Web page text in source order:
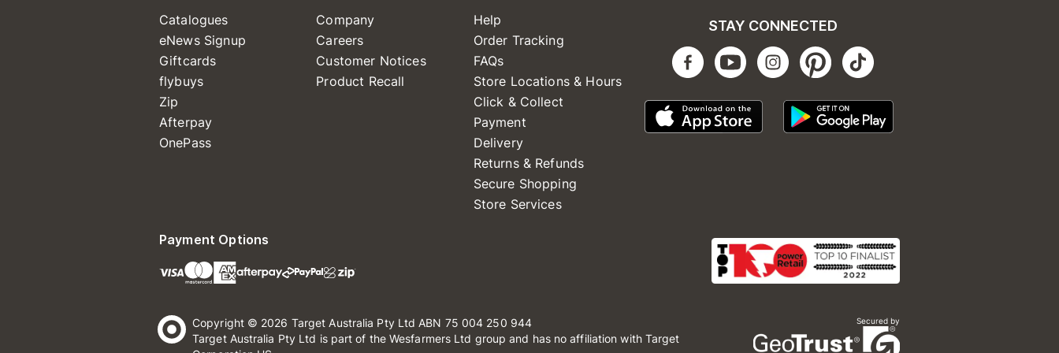
Catalogues
eNews Signup
Giftcards
flybuys
Zip
Afterpay
OnePass
Company
Careers
Customer Notices
Product Recall
Help
Order Tracking
FAQs
Store Locations & Hours
Click & Collect
Payment
Delivery
Returns & Refunds
Secure Shopping
Store Services
STAY CONNECTED
Payment Options
Copyright © 2026 Target Australia Pty Ltd ABN 75 004 250 944
Target Australia Pty Ltd is part of the Wesfarmers Ltd group and has no affiliation with Target
Secured by